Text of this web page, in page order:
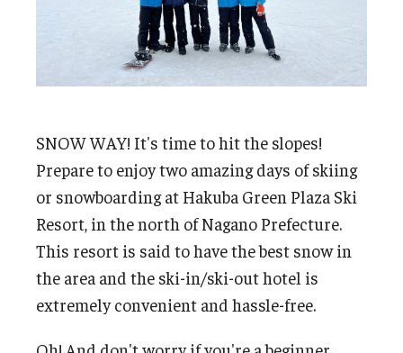
Scholarships for Incoming Students
High School Dual Enrollment Program
Military and Veteran Students
Global Campus Transfer (GCT)
Newly Accepted Students
SNOW WAY! It's time to hit the slopes!
Prepare to enjoy two amazing days of skiing
or snowboarding at Hakuba Green Plaza Ski
Resort, in the north of Nagano Prefecture.
This resort is said to have the best snow in
the area and the ski-in/ski-out hotel is
extremely convenient and hassle-free.